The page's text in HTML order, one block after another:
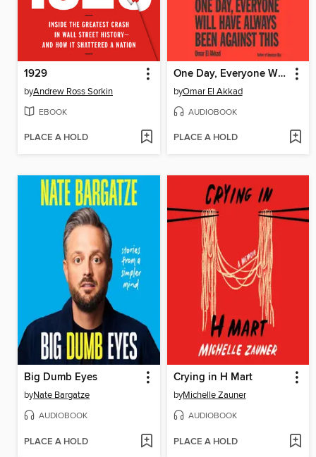
1929
byAndrew Ross Sorkin
EBOOK
PLACE A HOLD
One Day, Everyone Will Have Always Been Against This
byOmar El Akkad
AUDIOBOOK
PLACE A HOLD
Big Dumb Eyes
byNate Bargatze
AUDIOBOOK
PLACE A HOLD
Crying in H Mart
byMichelle Zauner
AUDIOBOOK
PLACE A HOLD